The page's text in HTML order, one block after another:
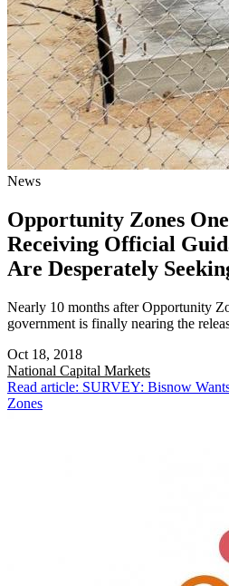
News
Opportunity Zones
Receiving Official
Are Desperately
Nearly 10 months after Opportunity
government is finally nearing the
Oct 18, 2018
National Capital Markets
Read article: SURVEY: Bisnow
Zones